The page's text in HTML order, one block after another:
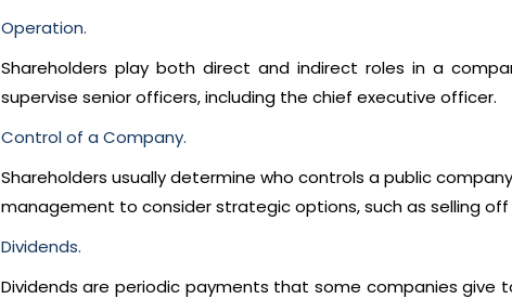
Operation.
Shareholders play both direct and indirect roles in a
supervise senior officers, including the chief executive officer.
Control of a Company.
Shareholders usually determine who controls a public
management to consider strategic options, such as selling
Dividends.
Dividends are periodic payments that some companies give